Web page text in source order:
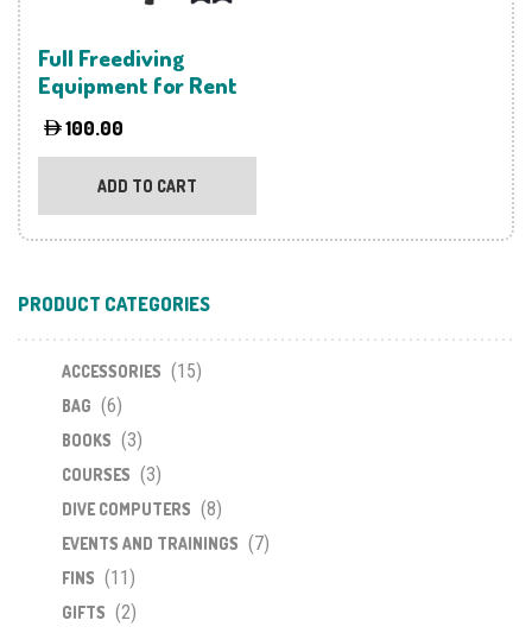
Full Freediving
Equipment for Rent
100.00
ADD TO CART
PRODUCT CATEGORIES
ACCESSORIES (15)
BAG (6)
BOOKS (3)
COURSES (3)
DIVE COMPUTERS (8)
EVENTS AND TRAININGS (7)
FINS (11)
GIFTS (2)